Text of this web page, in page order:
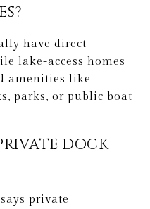
have direct
lake-access homes
amenities like
parks, or public boat
DOCK
private